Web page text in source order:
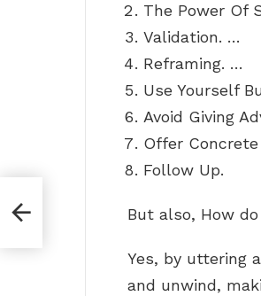
The Power Of
Validation. …
Reframing. …
Use Yourself
Avoid Giving
Offer
Follow Up.
But also, How
Yes, by uttering
and unwind,